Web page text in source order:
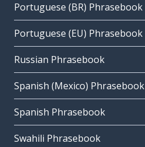
Portuguese (BR) Phrasebook
Portuguese (EU) Phrasebook
Russian Phrasebook
Spanish (Mexico) Phrasebook
Spanish Phrasebook
Swahili Phrasebook